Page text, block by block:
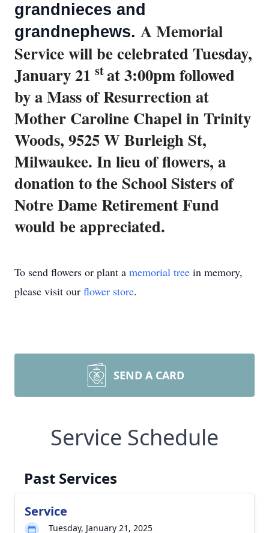
grandnieces and
grandnephews. A Memorial
Service will be celebrated Tuesday,
January 21 stat 3:00pm followed
by a Mass of Resurrection at
Mother Caroline Chapel in Trinity
Woods, 9525 W Burleigh St,
Milwaukee. In lieu of flowers, a
donation to the School Sisters of
Notre Dame Retirement Fund
would be appreciated.
To send flowers or plant a memorial tree in memory,
please visit our flower store.
SEND A CARD
Service Schedule
Past Services
Service
Tuesday, January 21, 2025